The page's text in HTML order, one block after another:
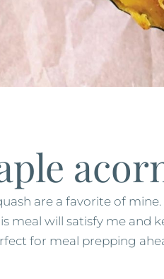
are a favorite of
meal will satisfy me and
for meal prepping